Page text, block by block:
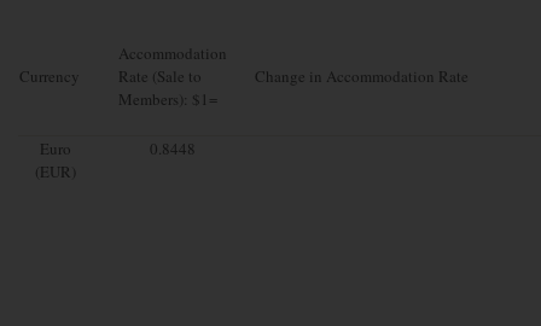
Currency
Accommodation
Rate (Sale to
Members): $1=
Change in Accommodation Rate
Euro
(EUR)
0.8448